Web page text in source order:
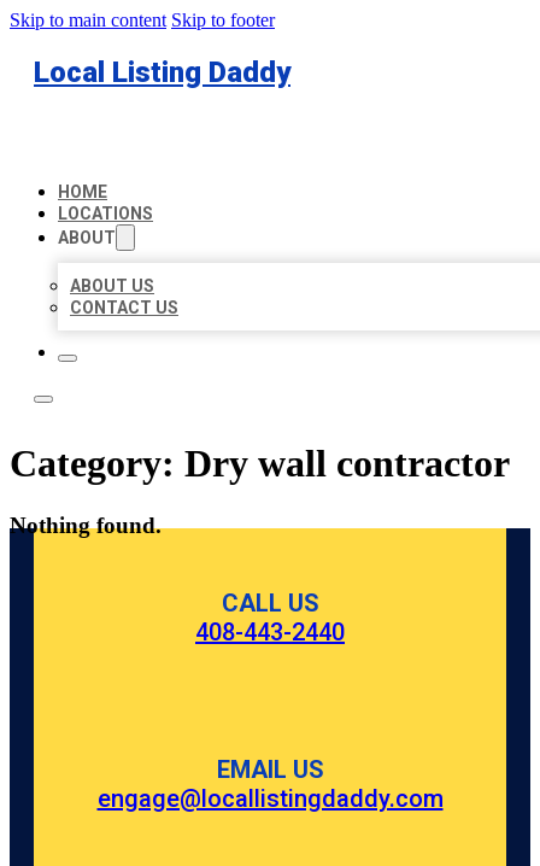
Skip to main content Skip to footer
Local Listing Daddy
HOME
LOCATIONS
ABOUT
ABOUT US
CONTACT US
Category: Dry wall contractor
Nothing found.
CALL US
408-443-2440
EMAIL US
engage@locallistingdaddy.com